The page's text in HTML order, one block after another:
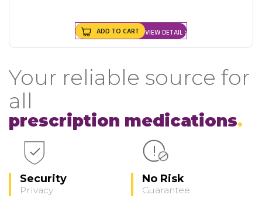
VIEW DETAIL
ADD TO CART
Your reliable source for
all
prescription medications
Security
Privacy
No Risk
Guarantee